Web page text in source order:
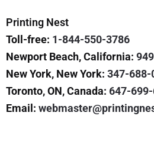
Printing Nest
Toll-free: 1-844-550-3786
Newport Beach, California:
New York, New York: 347-688-
Toronto, ON, Canada: 647-
Email: